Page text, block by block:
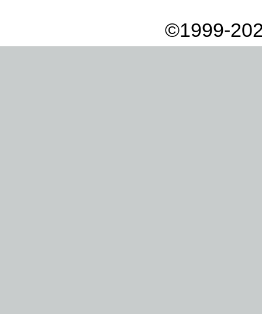
©1999-